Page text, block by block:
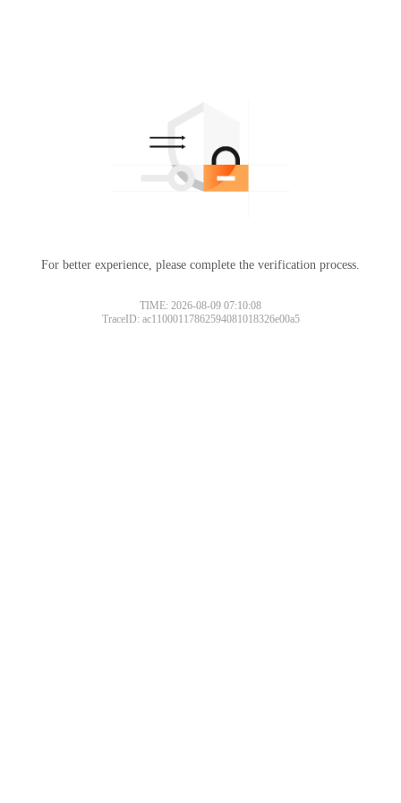
For better experience, please complete the verification process.
TIME: 2026-08-09 07:10:08
TraceID: ac11000117862594081018326e00a5